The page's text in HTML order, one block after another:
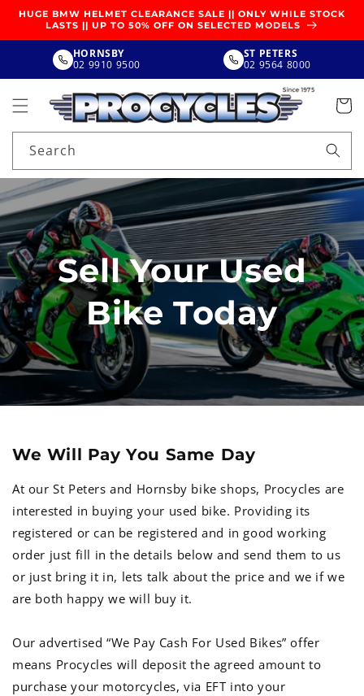
CONTENT
HUGE BMW HELMET CLEARANCE SALE || ONLY WHILE STOCK
LASTS || UP TO 50% OFF ON SELECTED MODELS
HORNSBY
02 9910 9500
ST PETERS
02 9564 8000
Search
Sell Your Used
Bike Today
We Will Pay You Same Day
At our St Peters and Hornsby bike shops, Procycles are
interested in buying your used bike. Providing its
registered or can be registered and in good working
order just fill in the details below and send them to us
or just bring it in, lets talk about the price and we if we
are both happy we will buy it.
Our advertised “We Pay Cash For Used Bikes” offer
means Procycles will deposit the agreed amount to
purchase your motorcycles, via EFT into your